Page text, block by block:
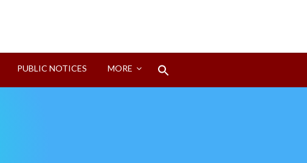
PUBLIC NOTICES MORE